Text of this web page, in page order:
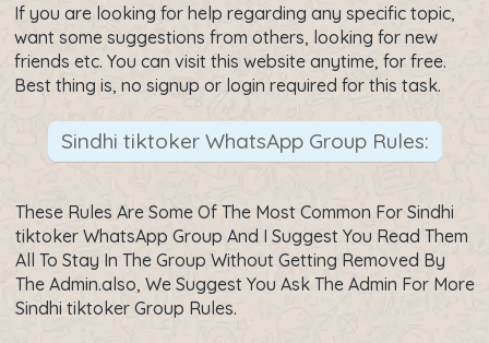
If you are looking for help regarding any specific topic,
want some suggestions from others, looking for new
friends etc. You can visit this website anytime, for free.
Best thing is, no signup or login required for this task.
Sindhi tiktoker WhatsApp Group Rules:
These Rules Are Some Of The Most Common For Sindhi
tiktoker WhatsApp Group And I Suggest You Read Them
All To Stay In The Group Without Getting Removed By
The Admin.also, We Suggest You Ask The Admin For More
Sindhi tiktoker Group Rules.